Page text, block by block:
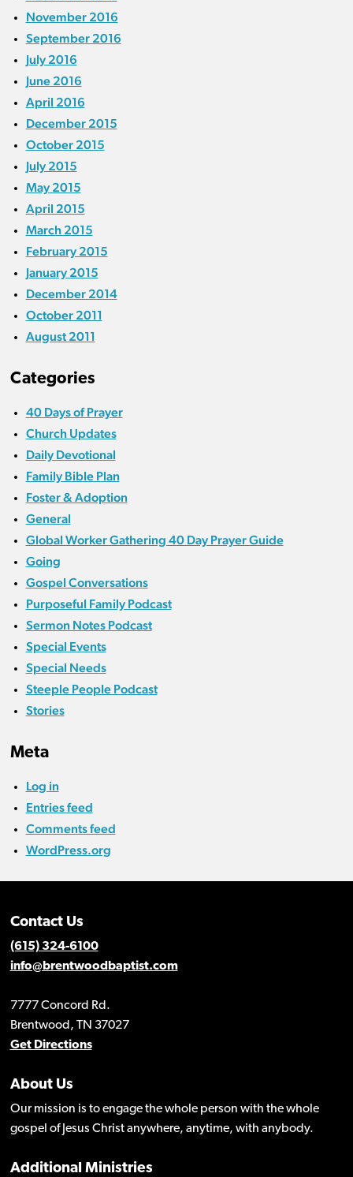
November 2016
September 2016
July 2016
June 2016
April 2016
December 2015
October 2015
July 2015
May 2015
April 2015
March 2015
February 2015
January 2015
December 2014
October 2011
August 2011
Categories
40 Days of Prayer
Church Updates
Daily Devotional
Family Bible Plan
Foster & Adoption
General
Global Worker Gathering 40 Day Prayer Guide
Going
Gospel Conversations
Purposeful Family Podcast
Sermon Notes Podcast
Special Events
Special Needs
Steeple People Podcast
Stories
Meta
Log in
Entries feed
Comments feed
WordPress.org
Contact Us
(615) 324-6100
info@brentwoodbaptist.com
7777 Concord Rd.
Brentwood, TN 37027
Get Directions
About Us
Our mission is to engage the whole person with the whole
gospel of Jesus Christ anywhere, anytime, with anybody.
Additional Ministries